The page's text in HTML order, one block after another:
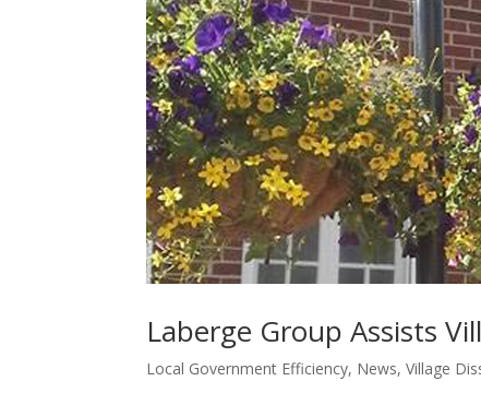
Laberge Group Assists
Local Government Efficiency, News,Village